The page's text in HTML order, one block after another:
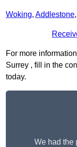
Woking, Addlestone,
For more
Surrey , fill in the
today.
We had the